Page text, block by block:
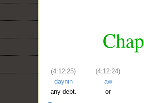
(4:12:25)
daynin
any debt.
(4:12:24)
aw
or